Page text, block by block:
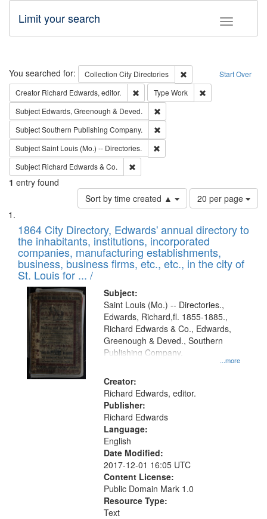
Toggle
Limit your search
Search Start Over
You searched for: Collection City Directories
Remove constraint
Creator Richard Edwards, editor. Remove constraint Creator: Richard
Type Work
Subject Edwards, Greenough & Deved.
SubjectSouthern Publishing Company.
SubjectSaint Louis (Mo.) -- Directories.
Subject Richard Edwards & Co.
1 entry found
Sort by time created ▲
Number
of
to
display
per
page
20 per page
Search
Results
List
of
files
deposited
in
Digital
Gateway
that
match
your
search
criteria
1864 City Directory, Edwards' annual directory to
the inhabitants, institutions, incorporated
companies, manufacturing establishments,
business, business firms, etc., etc., in the city of
St. Louis for ... /
Subject:
...more
Saint Louis (Mo.) -- Directories.,
Edwards, Richard,fl. 1855-1885.,
Richard Edwards & Co., Edwards,
Greenough & Deved., Southern
Publishing Company.
Creator:
Richard Edwards, editor.
Publisher:
Richard Edwards
Language:
English
Date Modified:
2017-12-01 16:05 UTC
Content License:
Public Domain Mark 1.0
Resource Type:
Text